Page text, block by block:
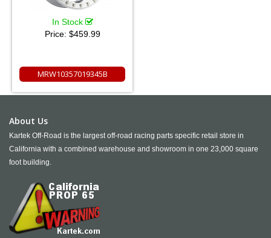
In Stock
Price: $459.99
MRW10357019345B
About Us
Kartek Off-Road is the largest off-road racing parts specific retail store in
California with a combined warehouse and showroom in one 23,000 square
foot building.